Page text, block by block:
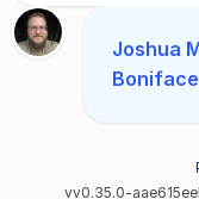
Joshua
Boniface
vv0.35.0-